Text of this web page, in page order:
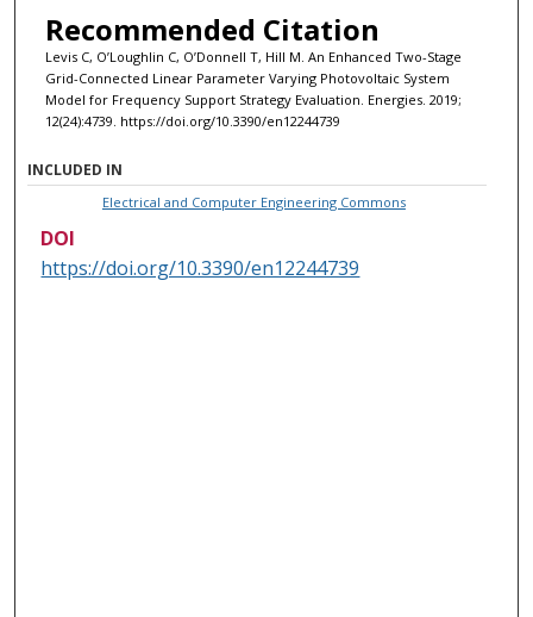
Recommended Citation
Levis C, O’Loughlin C, O’Donnell T, Hill M. An Enhanced Two-Stage
Grid-Connected Linear Parameter Varying Photovoltaic System
Model for Frequency Support Strategy Evaluation. Energies. 2019;
12(24):4739. https://doi.org/10.3390/en12244739
INCLUDED IN
Electrical and Computer Engineering Commons
DOI
https://doi.org/10.3390/en12244739